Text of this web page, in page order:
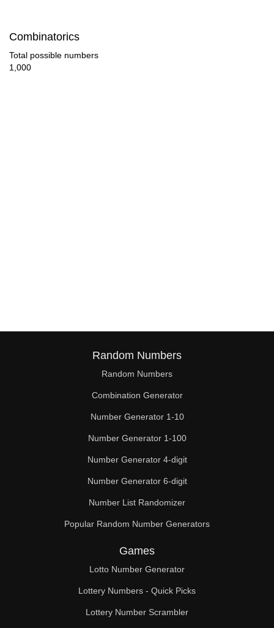
120
124
128
132
135
136
140
148
150
152
Combinatorics
Total possible numbers
1,000
Random Numbers
Random Numbers
Combination Generator
Number Generator 1-10
Number Generator 1-100
Number Generator 4-digit
Number Generator 6-digit
Number List Randomizer
Popular Random Number Generators
Games
Lotto Number Generator
Lottery Numbers - Quick Picks
Lottery Number Scrambler